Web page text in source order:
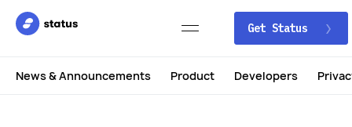
Get Status
News & Announcements Product Developers